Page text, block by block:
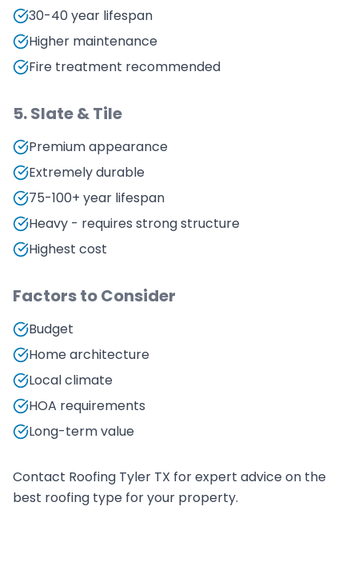
30-40 year lifespan
Higher maintenance
Fire treatment recommended
5. Slate & Tile
Premium appearance
Extremely durable
75-100+ year lifespan
Heavy - requires strong structure
Highest cost
Factors to Consider
Budget
Home architecture
Local climate
HOA requirements
Long-term value
Contact Roofing Tyler TX for expert advice on the
best roofing type for your property.